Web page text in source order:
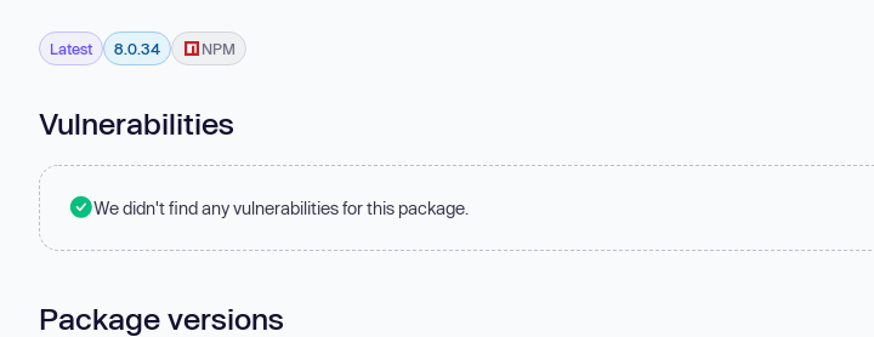
Latest 8.0.34 NPM
Vulnerabilities
We didn't find any vulnerabilities for this package.
Package versions